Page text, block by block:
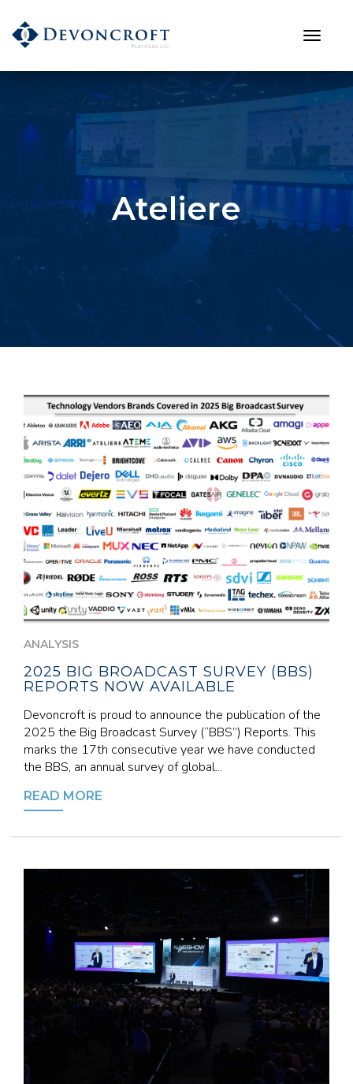
Ateliere
ANALYSIS
2025 BIG BROADCAST SURVEY (BBS)
REPORTS NOW AVAILABLE
Devoncroft is proud to announce the publication of the
2025 the Big Broadcast Survey (“BBS”) Reports. This
marks the 17th consecutive year we have conducted
the BBS, an annual survey of global...
READ MORE